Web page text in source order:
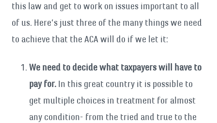
this law and get to work on issues important to all
of us. Here’s just three of the many things we need
to achieve that the ACA will do if we let it:
We need to decide what taxpayers will have to
pay for. In this great country it is possible to
get multiple choices in treatment for almost
any condition- from the tried and true to the